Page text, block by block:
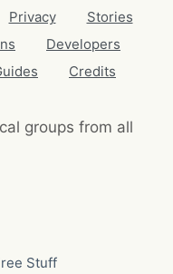
Privacy
Stories
Developers
Credits
groups from all
Stuff